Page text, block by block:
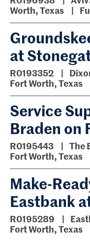
Worth, Texas
at
R0193352
Fort Worth, Texas
Service
Braden on
R0195443
The
Fort Worth, Texas
Make-
Eastbank
R0195289
Fort Worth, Texas